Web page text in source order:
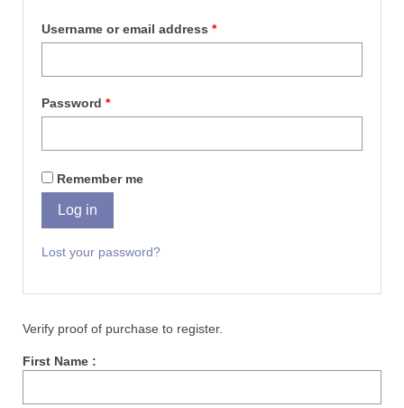
Username or email address *
Password *
Remember me
Log in
Lost your password?
Verify proof of purchase to register.
First Name :